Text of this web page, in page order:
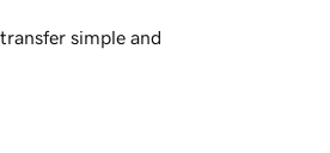
simple and